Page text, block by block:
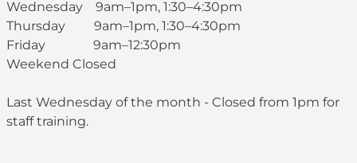
Wednesday 9am–1pm, 1:30–4:30pm
Thursday 9am–1pm, 1:30–4:30pm
Friday 9am–12:30pm
Weekend Closed
Last Wednesday of the month - Closed from 1pm for
staff training.